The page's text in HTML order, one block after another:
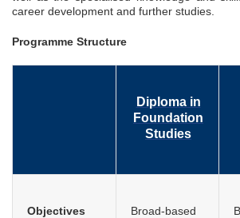
career development and further studies.
Programme Structure
Diploma in
Foundation
Studies
Objectives
Broad-based